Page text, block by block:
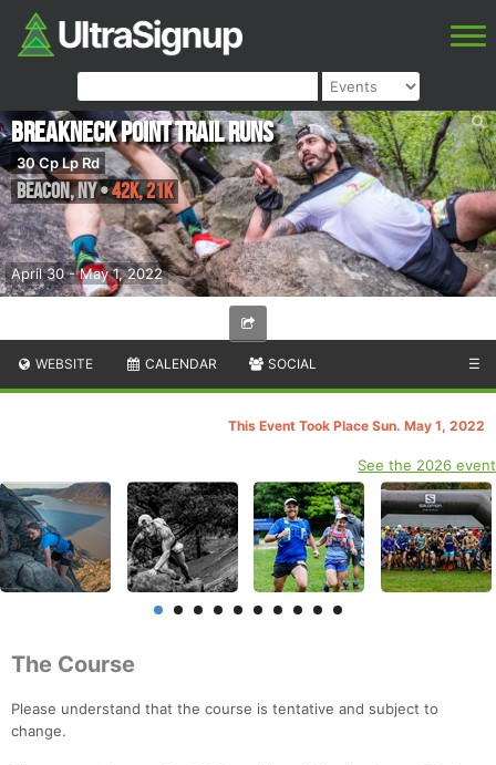
April 30 - May 1, 2022
Breakneck Point Trail Runs
30 Cp Lp Rd
Beacon,NY•42K, 21K
WEBSITE CALENDAR SOCIAL ☰
This Event Took Place Sun. May 1, 2022
See the 2026 event
The Course
Please understand that the course is tentative and subject to
change.